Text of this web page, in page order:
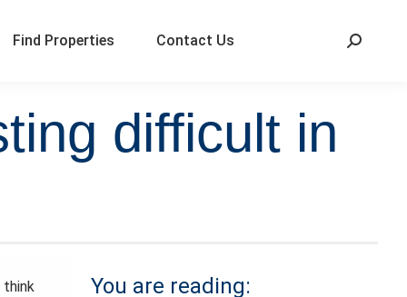
Find Properties Contact Us
difficult in
think
You are reading: